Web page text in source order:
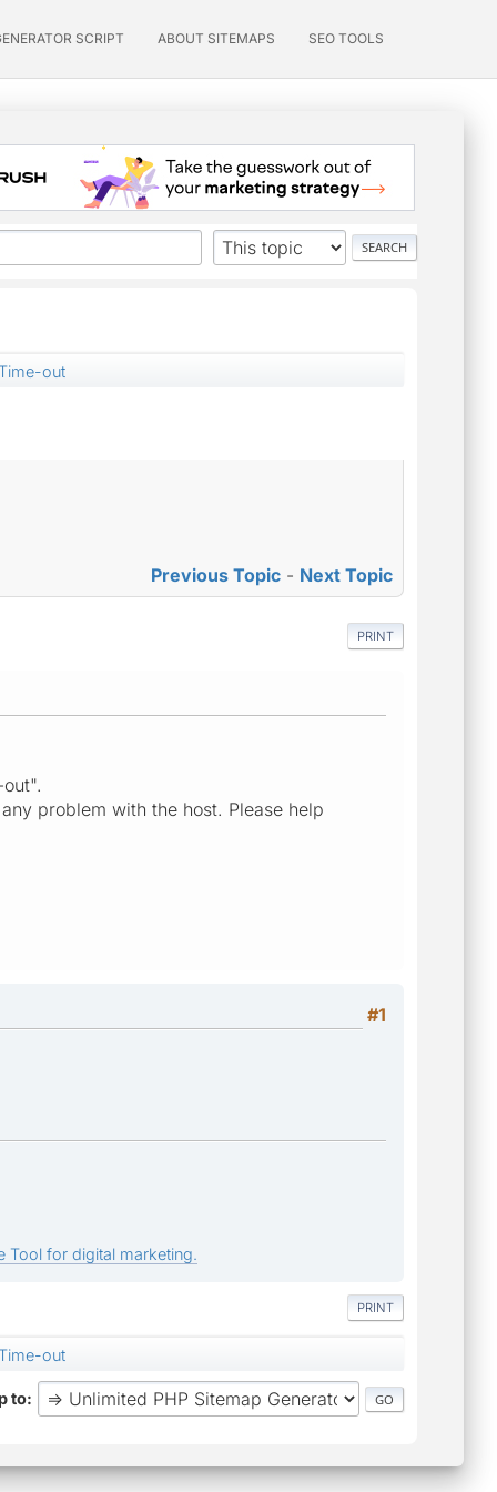
SCRIPT ABOUT SITEMAPS SEO TOOLS
out
Previous Topic - Next Topic
PRINT
problem with the host. Please help
#1
Tool for digital marketing.
PRINT
out
to